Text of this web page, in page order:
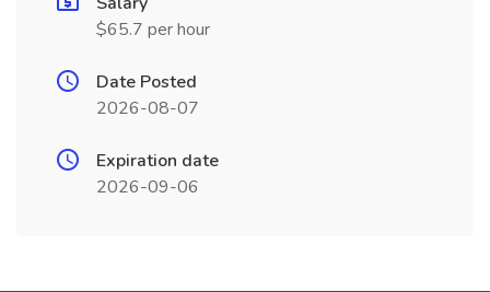
$65.7 per hour
Date Posted
2026-08-07
Expiration date
2026-09-06